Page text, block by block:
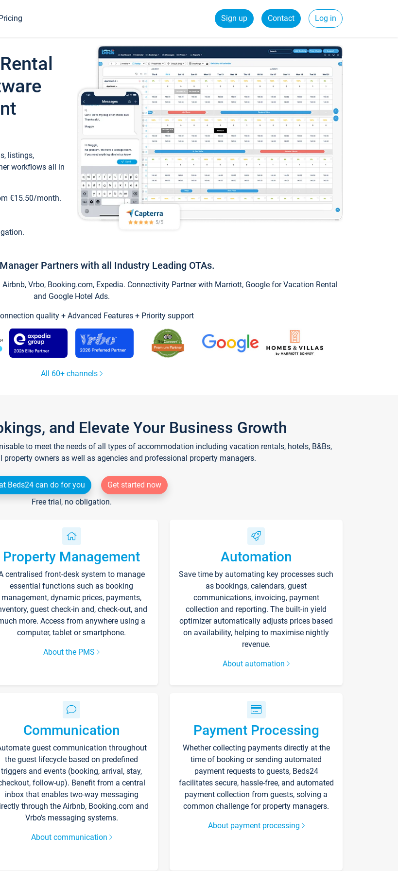
Sign up Contact Log in
listings,
workflows all in
€15.50/month.
Partners with all Industry Leading OTAs.
Vrbo, Booking.com, Expedia. Connectivity Partner with Marriott, Google for Vacation Rental
and Google Hotel Ads.
quality + Advanced Features + Priority support
All 60+ channels
and Elevate Your Business Growth
to meet the needs of all types of accommodation including vacation rentals, hotels, B&Bs,
owners as well as agencies and professional property managers.
Beds24 can do for you
Get started now
Free trial, no obligation.
Property Management
centralised front-desk system to manage
essential functions such as booking
management, dynamic prices, payments,
guest check-in and, check-out, and
more. Access from anywhere using a
computer, tablet or smartphone.
About the PMS
Automation
Save time by automating key processes such
as bookings, calendars, guest
communications, invoicing, payment
collection and reporting. The built-in yield
optimizer automatically adjusts prices based
on availability, helping to maximise nightly
revenue.
About automation
Communication
guest communication throughout
the guest lifecycle based on predefined
triggers and events (booking, arrival, stay,
follow-up). Benefit from a central
inbox that enables two-way messaging
through the Airbnb, Booking.com and
Vrbo’s messaging systems.
About communication
Payment Processing
Whether collecting payments directly at the
time of booking or sending automated
payment requests to guests, Beds24
facilitates secure, hassle-free, and automated
payment collection from guests, solving a
common challenge for property managers.
About payment processing